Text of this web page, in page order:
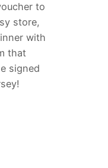
to
store,
with
that
signed